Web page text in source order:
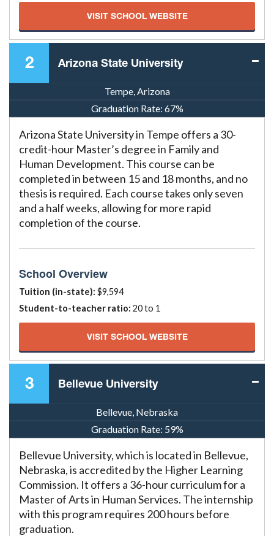
VISIT SCHOOL WEBSITE
2 Arizona State University
Tempe, Arizona
Graduation Rate: 67%
Arizona State University in Tempe offers a 30-
credit-hour Master’s degree in Family and
Human Development. This course can be
completed in between 15 and 18 months, and no
thesis is required. Each course takes only seven
and a half weeks, allowing for more rapid
completion of the course.
School Overview
Tuition (in-state): $9,594
Student-to-teacher ratio: 20 to 1
VISIT SCHOOL WEBSITE
3 Bellevue University
Bellevue, Nebraska
Graduation Rate: 59%
Bellevue University, which is located in Bellevue,
Nebraska, is accredited by the Higher Learning
Commission. It offers a 36-hour curriculum for a
Master of Arts in Human Services. The internship
with this program requires 200 hours before
graduation.